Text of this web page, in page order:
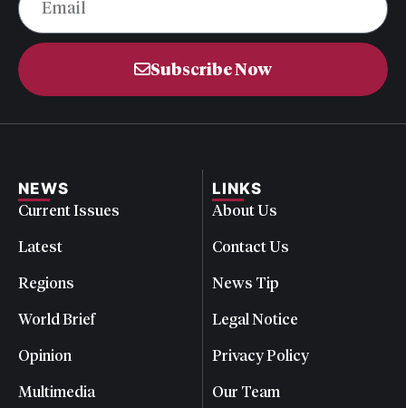
Subscribe Now
NEWS
Current Issues
Latest
Regions
World Brief
Opinion
Multimedia
LINKS
About Us
Contact Us
News Tip
Legal Notice
Privacy Policy
Our Team